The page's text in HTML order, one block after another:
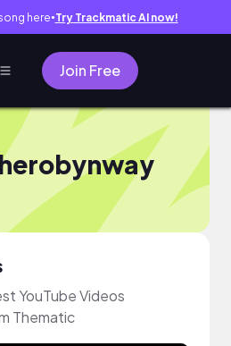
here● Try Trackmatic AI now!
Join Free
YouTube Videos
Thematic